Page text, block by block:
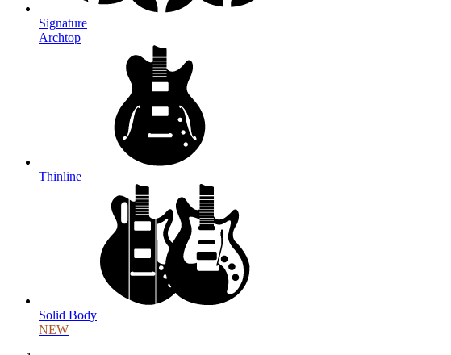
Signature
Archtop
Thinline
Solid Body
NEW